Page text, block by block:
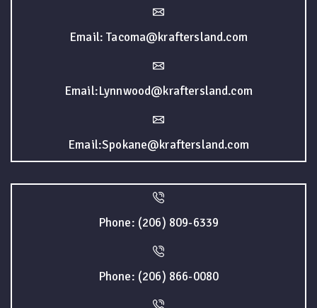
Email: Tacoma@kraftersland.com
Email:Lynnwood@kraftersland.com
Email:Spokane@kraftersland.com
Phone: (206) 809-6339
Phone: (206) 866-0080